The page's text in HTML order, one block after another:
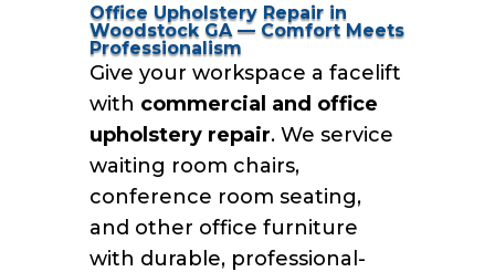
Office Upholstery Repair in
Woodstock GA — Comfort Meets
Professionalism
Give your workspace a facelift
with commercial and office
upholstery repair. We service
waiting room chairs,
conference room seating,
and other office furniture
with durable, professional-